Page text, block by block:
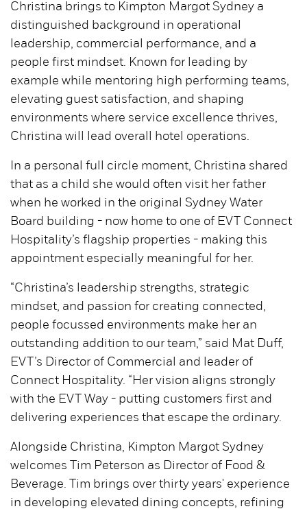
Christina brings to Kimpton Margot Sydney a
distinguished background in operational
leadership, commercial performance, and a
people first mindset. Known for leading by
example while mentoring high performing teams,
elevating guest satisfaction, and shaping
environments where service excellence thrives,
Christina will lead overall hotel operations.
In a personal full circle moment, Christina shared
that as a child she would often visit her father
when he worked in the original Sydney Water
Board building - now home to one of EVT Connect
Hospitality’s flagship properties - making this
appointment especially meaningful for her.
“Christina’s leadership strengths, strategic
mindset, and passion for creating connected,
people focussed environments make her an
outstanding addition to our team,” said Mat Duff,
EVT’s Director of Commercial and leader of
Connect Hospitality. “Her vision aligns strongly
with the EVT Way - putting customers first and
delivering experiences that escape the ordinary.
Alongside Christina, Kimpton Margot Sydney
welcomes Tim Peterson as Director of Food &
Beverage. Tim brings over thirty years' experience
in developing elevated dining concepts, refining